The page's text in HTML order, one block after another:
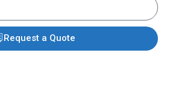
Request a Quote